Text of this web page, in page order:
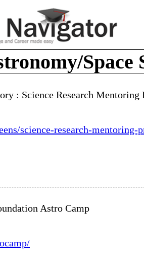
Space
: Science Research Mentoring
science-research-mentoring-
Astro Camp